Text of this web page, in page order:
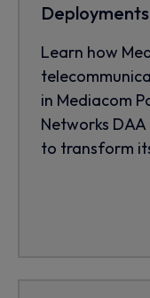
Deployments
Learn how
in Mediacom
Networks DAA
to transform